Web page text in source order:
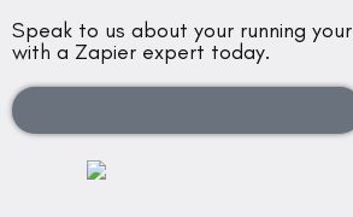
Speak to us about your running
with a Zapier expert today.